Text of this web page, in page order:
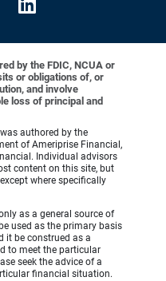
by the FDIC, NCUA or
or obligations of, or
and involve
loss of principal and
authored by the
of Ameriprise Financial,
Individual advisors
content on this site, but
where specifically
as a general source of
used as the primary basis
it be construed as a
to meet the particular
seek the advice of a
financial situation.